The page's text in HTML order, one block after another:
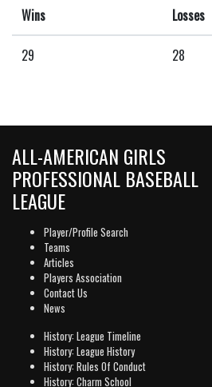
Wins Losses
29 28
ALL-AMERICAN GIRLS
PROFESSIONAL BASEBALL
LEAGUE
Player/Profile Search
Teams
Articles
Players Association
Contact Us
News
History: League Timeline
History: League History
History: Rules Of Conduct
History: Charm School